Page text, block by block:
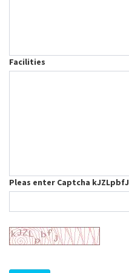
Facilities
Pleas enter Captcha kJZLpbfJ